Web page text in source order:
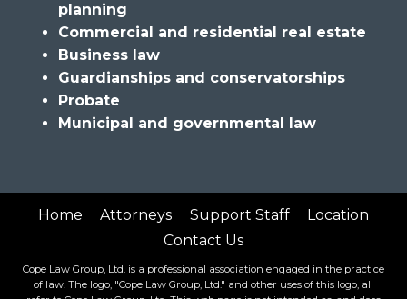
planning
Commercial and residential real estate
Business law
Guardianships and conservatorships
Probate
Municipal and governmental law
Home Attorneys Support Staff
Location
Contact Us
Cope Law Group, Ltd. is a professional association engaged in the practice
of law. The logo, "Cope Law Group, Ltd." and other uses of this logo, all